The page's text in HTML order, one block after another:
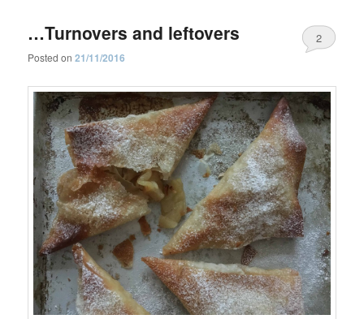
…Turnovers and leftovers
Posted on21/11/2016
2